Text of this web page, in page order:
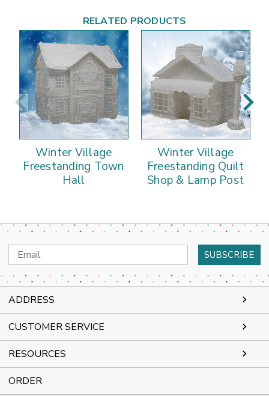
RELATED PRODUCTS
Winter Village
Freestanding Town
Hall
Winter Village
Freestanding Quilt
Shop & Lamp Post
Email
Address
ADDRESS
CUSTOMER SERVICE
RESOURCES
ORDER